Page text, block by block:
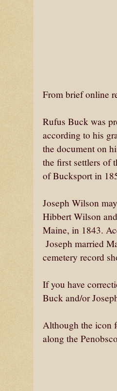
From brief online
Rufus Buck was
according to his
the document on
the first settlers of
of Bucksport in
Joseph Wilson
Hibbert Wilson
Maine, in 1843.
Joseph married
cemetery record
If you have
Buck and/or
Although the icon
along the